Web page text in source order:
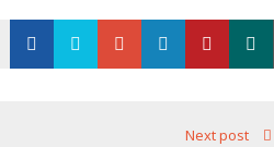
Next post